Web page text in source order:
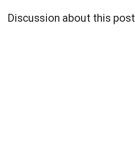
Discussion about this post